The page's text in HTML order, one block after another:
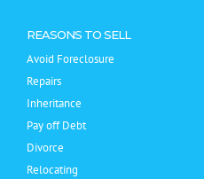
REASONS TO SELL
Avoid Foreclosure
Repairs
Inheritance
Pay off Debt
Divorce
Relocating